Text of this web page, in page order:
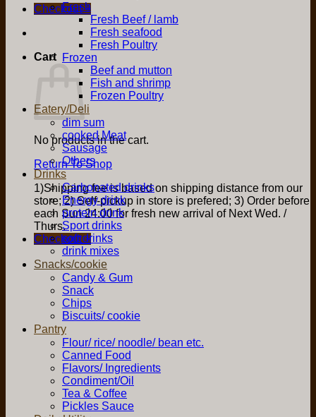
Checkout +
Cart
No products in the cart.
Return To Shop
1)Shipping fee is based on shipping distance from our
store; 2) Self-pickup in store is prefered; 3) Order before
each Sun 24:00 for fresh new arrival of Next Wed. /
Thurs.
Checkout +
Fresh
Fresh Beef / lamb
Fresh seafood
Fresh Poultry
Frozen
Beef and mutton
Fish and shrimp
Frozen Poultry
Eatery/Deli
dim sum
cooked Meat
Sausage
Others
Drinks
Carbonated drinks
Energy drink
protein drink
Sport drinks
soft drinks
drink mixes
Snacks/cookie
Candy & Gum
Snack
Chips
Biscuits/ cookie
Pantry
Flour/ rice/ noodle/ bean etc.
Canned Food
Flavors/ Ingredients
Condiment/Oil
Tea & Coffee
Pickles Sauce